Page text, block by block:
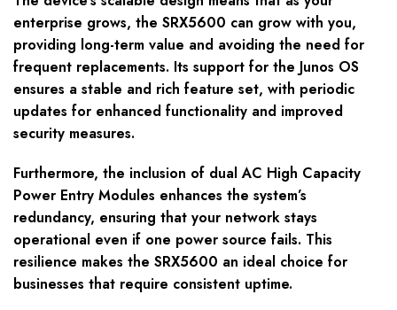
enterprise grows, the SRX5600 can grow with you,
providing long-term value and avoiding the need for
frequent replacements. Its support for the Junos OS
ensures a stable and rich feature set, with periodic
updates for enhanced functionality and improved
security measures.
Furthermore, the inclusion of dual AC High Capacity
Power Entry Modules enhances the system’s
redundancy, ensuring that your network stays
operational even if one power source fails. This
resilience makes the SRX5600 an ideal choice for
businesses that require consistent uptime.